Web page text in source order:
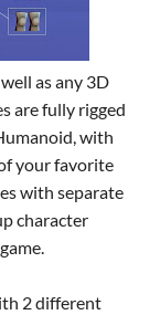
as any 3D
are fully rigged
with
your favorite
with separate
character
2 different